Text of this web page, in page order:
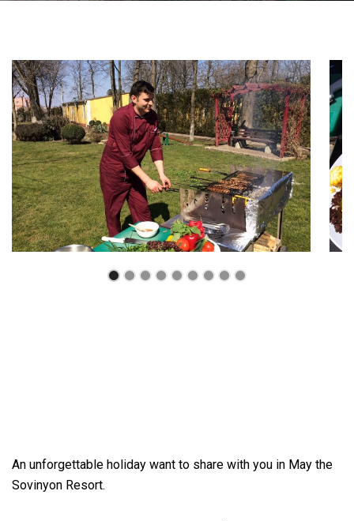
An unforgettable holiday want to share with you in May the
Sovinyon Resort.